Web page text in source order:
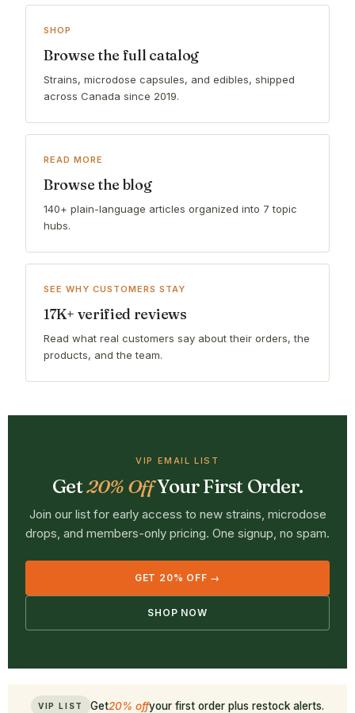
SHOP
Browse the full catalog
Strains, microdose capsules, and edibles, shipped
across Canada since 2019.
READ MORE
Browse the blog
140+ plain-language articles organized into 7 topic
hubs.
SEE WHY CUSTOMERS STAY
17K+ verified reviews
Read what real customers say about their orders, the
products, and the team.
VIP EMAIL LIST
Get20% OffYour First Order.
Join our list for early access to new strains, microdose
drops, and members-only pricing. One signup, no spam.
GET 20% OFF →
SHOP NOW
VIP LIST Get20% offyour first order plus restock alerts.